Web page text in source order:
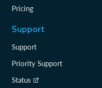
Pricing
Support
Support
Priority Support
Status